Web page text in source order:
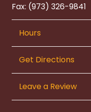
Fax: (973) 326-9841
Hours
Get Directions
Leave a Review